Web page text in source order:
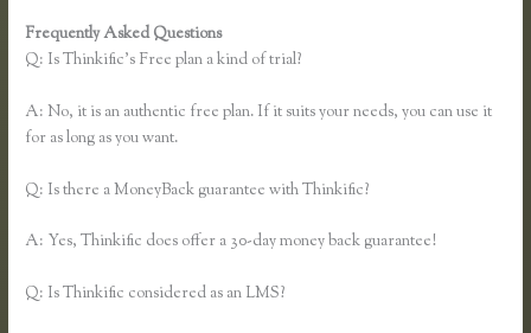
Frequently Asked Questions
Q: Is Thinkific’s Free plan a kind of trial?
A: No, it is an authentic free plan. If it suits your needs, you can use it
for as long as you want.
Q: Is there a MoneyBack guarantee with Thinkific?
A: Yes, Thinkific does offer a 30-day money back guarantee!
Q: Is Thinkific considered as an LMS?